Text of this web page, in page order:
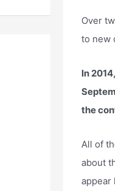
Over
to new
In
the
All of
about
appear